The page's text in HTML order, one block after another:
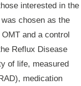
interested in the
chosen as the
and a control
Reflux Disease
of life, measured
medication